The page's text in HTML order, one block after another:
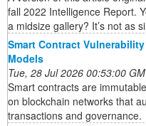
fall 2022 Intelligence Report.
a midsize gallery? It’s not as
Smart Contract
Models
Tue, 28 Jul 2026 00:53:00
Smart contracts are
on blockchain networks that
transactions and governance.